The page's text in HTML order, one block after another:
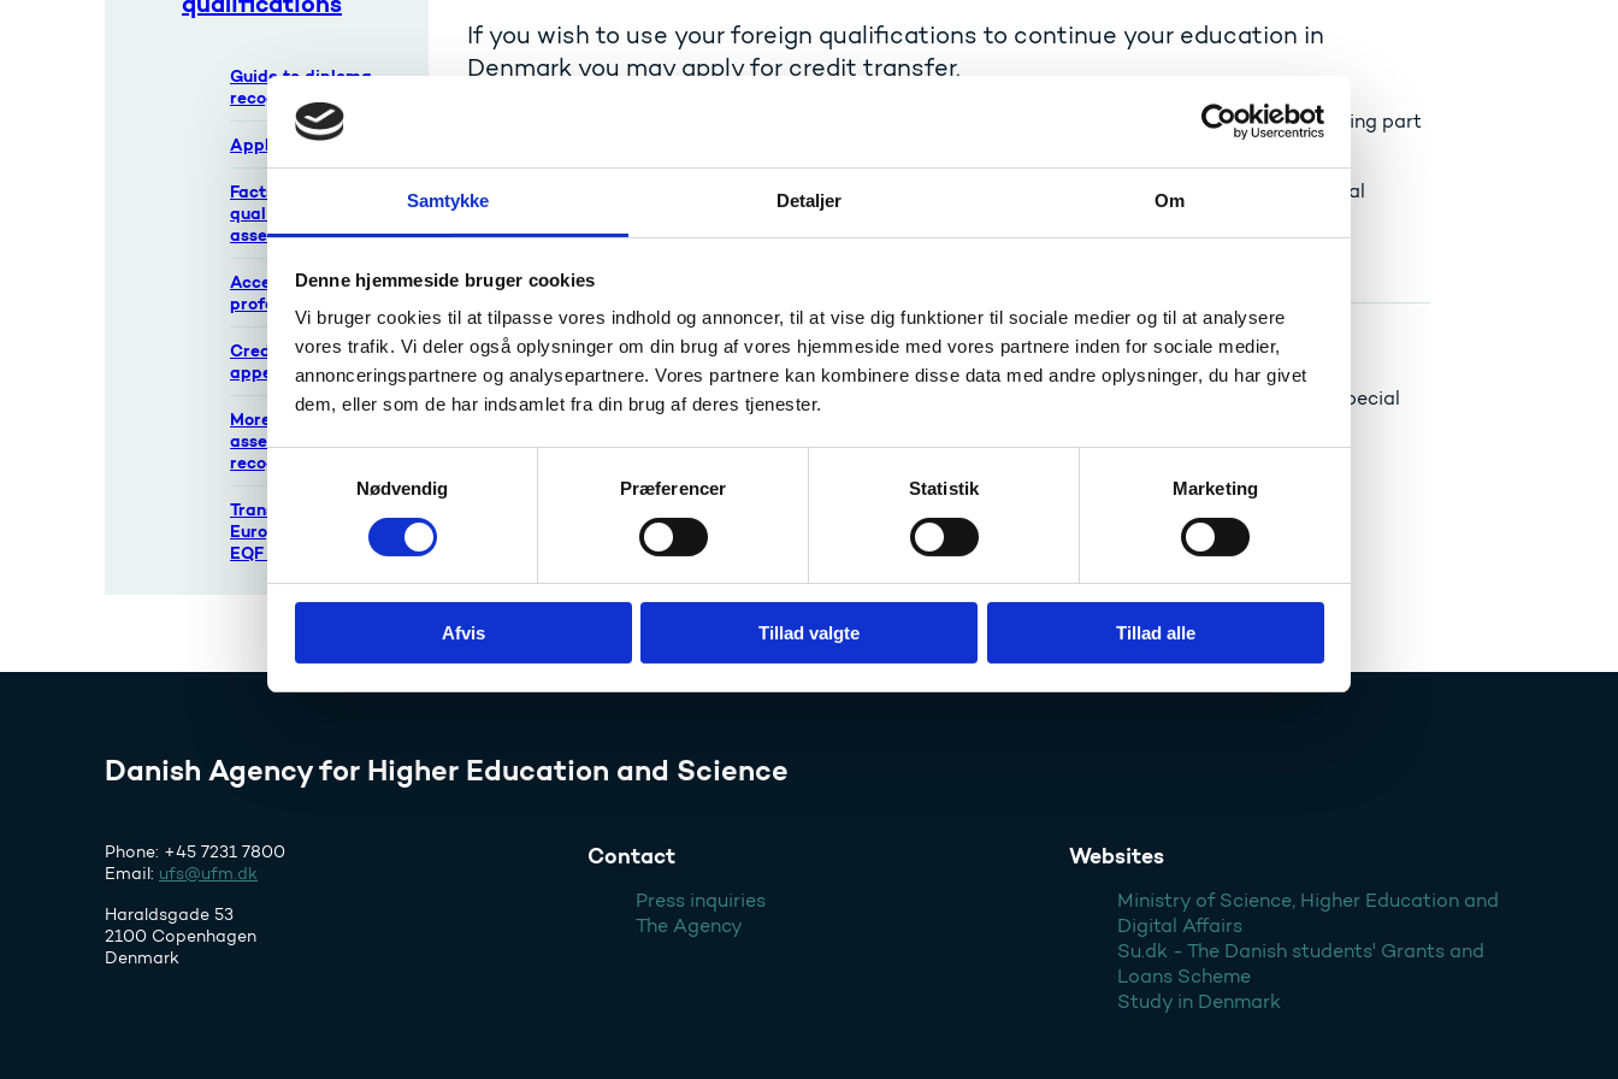
Samtykke Detaljer Om
Denne hjemmeside bruger cookies
Vi bruger cookies til at tilpasse vores indhold og annoncer, til at vise dig funktioner til sociale medier og til at analysere
vores trafik. Vi deler også oplysninger om din brug af vores hjemmeside med vores partnere inden for sociale medier,
annonceringspartnere og analysepartnere. Vores partnere kan kombinere disse data med andre oplysninger, du har givet
dem, eller som de har indsamlet fra din brug af deres tjenester.
S
m
v
g
Nødvendig Præferencer Statistik Marketing
Afvis Tillad valgte Tillad alle
Guide to diploma
recognition
Application forms
Facts about
qualifications and
assessments
Access to regulated
professions
Credit transfer
appeals
More about
assessment and
recognition
Transparency tools:
Europass, ECTS,
EQF etc.
If you wish to use your foreign qualifications to continue your education in
Denmark you may apply for credit transfer.
in Danish) means that your previous studies are accredited towards replacing part
If you wish to apply for credit transfer, please contact a student advisor at the Danish educational
Complaints procedures
If you disagree with the institution's decision on credit transfer you may file a complaint with a special
Danish Agency for Higher Education and Science
Phone: +45 7231 7800
Email: ufs@ufm.dk
Haraldsgade 53
2100 Copenhagen
Denmark
Contact
Press inquiries
The Agency
Websites
Ministry of Science, Higher Education and
Digital Affairs
Su.dk - The Danish students' Grants and
Loans Scheme
Study in Denmark